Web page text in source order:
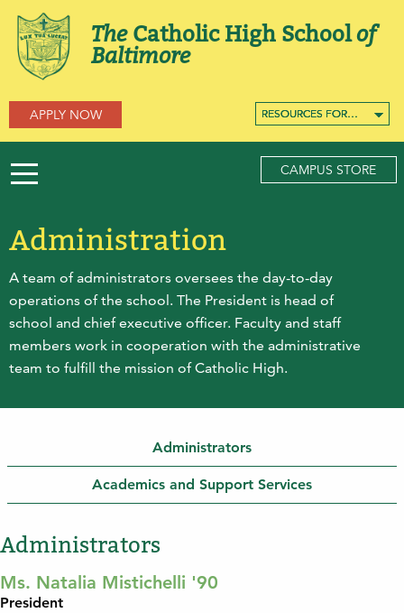
RESOURCES FOR…
RESOURCES FOR…
RESOURCES FOR…
TheCatholic High Schoolof
Baltimore
APPLY NOW
CAMPUS STORE
Administration
A team of administrators oversees the day-to-day
operations of the school. The President is head of
school and chief executive officer. Faculty and staff
members work in cooperation with the administrative
team to fulfill the mission of Catholic High.
Administrators
Academics and Support Services
Administrators
Ms. Natalia Mistichelli '90
President